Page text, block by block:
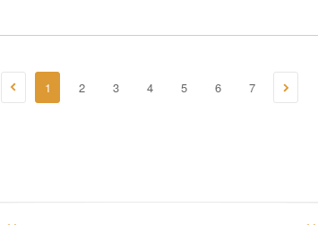
1 2 3 4 5 6 7